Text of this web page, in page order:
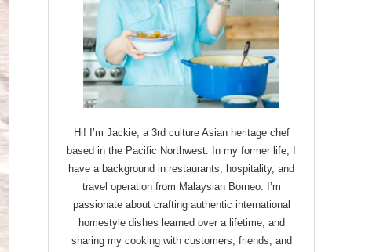
Hi! I’m Jackie, a 3rd culture Asian heritage chef
based in the Pacific Northwest. In my former life, I
have a background in restaurants, hospitality, and
travel operation from Malaysian Borneo. I’m
passionate about crafting authentic international
homestyle dishes learned over a lifetime, and
sharing my cooking with customers, friends, and